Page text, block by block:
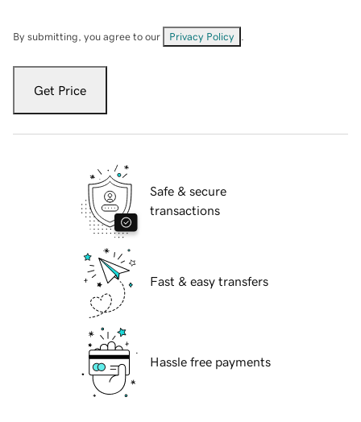
By submitting, you agree to our Privacy Policy
Get Price
Safe & secure
transactions
Fast & easy transfers
Hassle free payments